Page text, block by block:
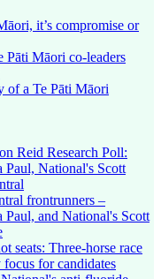
it’s compromise or
Pāti Māori co-leaders
of a Te Pāti Māori
Reid Research Poll:
Paul, National's Scott
frontrunners –
Paul, and National's Scott
seats: Three-horse race
for candidates